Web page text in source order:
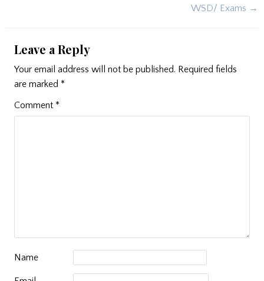
WSD/ Exams →
Leave a Reply
Your email address will not be published. Required fields
are marked *
Comment *
Name